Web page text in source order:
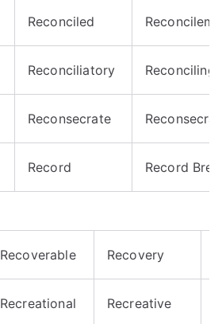
Reconciled
Reconciliatory Reconciling
Reconsecrate
Record Record
Recoverable Recovery
Recreational Recreative